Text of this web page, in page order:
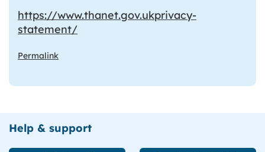
https://www.thanet.gov.ukprivacy-
statement/
Permalink
Help & support